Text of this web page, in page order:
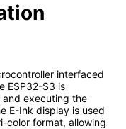
interfaced
ESP32-S3 is
and executing the
E-Ink display is used
color format, allowing